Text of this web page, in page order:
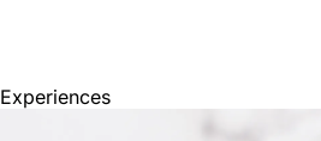
Experiences